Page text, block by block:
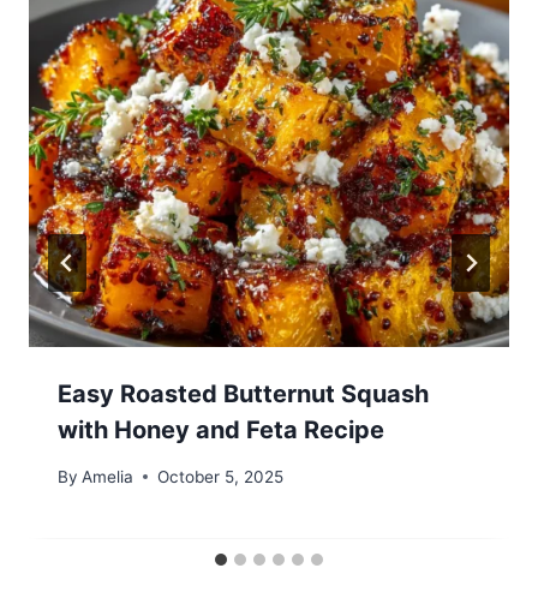
Easy Roasted Butternut Squash
with Honey and Feta Recipe
By Amelia October 5, 2025